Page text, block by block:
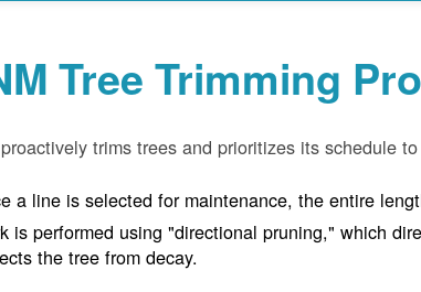
Tree Trimming
trims trees and prioritizes its schedule
a line is selected for maintenance, the entire
is performed using "directional pruning," which
the tree from decay.